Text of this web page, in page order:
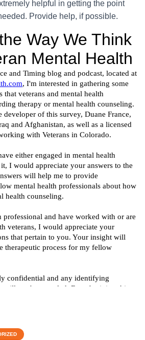
helpful in getting the point
Provide help, if possible.